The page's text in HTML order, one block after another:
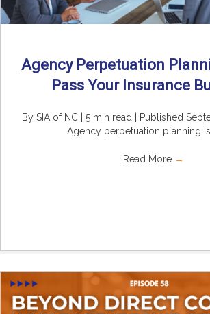
Agency Perpetuation
Pass Your Insurance
By SIA of NC | 5 min read | Published
Agency perpetuation planning
Read More →